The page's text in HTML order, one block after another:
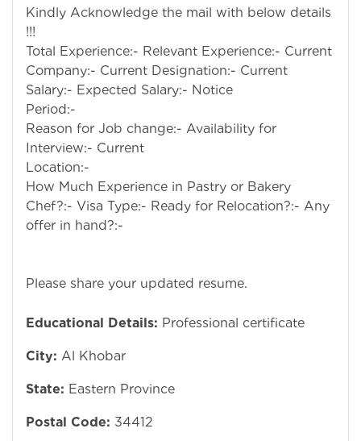
Kindly Acknowledge the mail with below details
!!!
Total Experience:- Relevant Experience:- Current
Company:- Current Designation:- Current
Salary:- Expected Salary:- Notice
Reason for Job change:- Availability for
Interview:- Current
How Much Experience in Pastry or Bakery
Chef?:- Visa Type:- Ready for Relocation?:- Any
offer in hand?:-
Please share your updated resume.
Educational Details: Professional certificate
City: Al Khobar
State: Eastern Province
Postal Code: 34412